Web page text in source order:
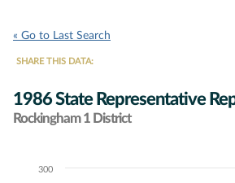
« Go to Last Search
SHARE THIS DATA:
1986 State Representative
Rockingham 1 District
Chart300